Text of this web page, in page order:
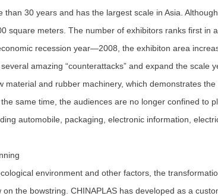
30 years and has the largest scale in Asia.
square meters. The number of exhibitors ranks first in
recession year—2008, the exhibiton area
amazing “counterattacks” and expand the scale
and rubber machinery, which demonstrates the
same time, the audiences are no longer confined to
automobile, packaging, electronic information,
environment and other factors, the
the bowstring. CHINAPLAS has developed as a